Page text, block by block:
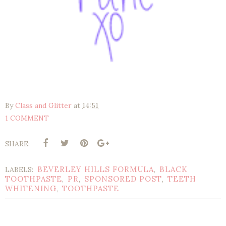
ByClass and Glitter at 14:51
1 COMMENT
SHARE:
LABELS: BEVERLEY HILLS FORMULA, BLACK
TOOTHPASTE, PR, SPONSORED POST, TEETH
WHITENING, TOOTHPASTE